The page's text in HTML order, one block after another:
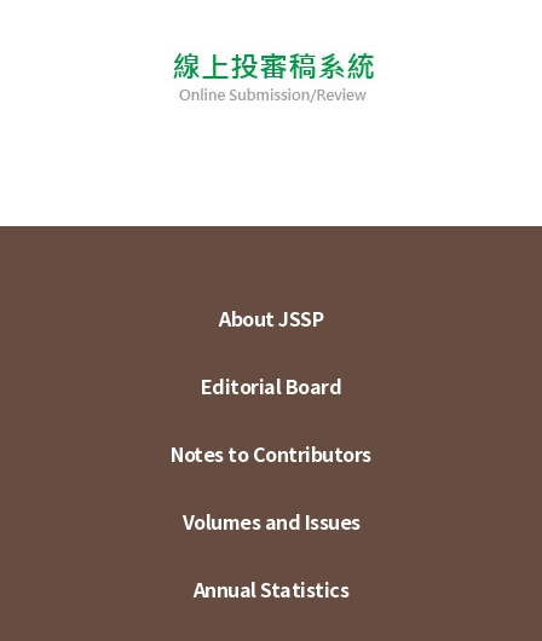
About JSSP
Editorial Board
Notes to Contributors
Volumes and Issues
Annual Statistics